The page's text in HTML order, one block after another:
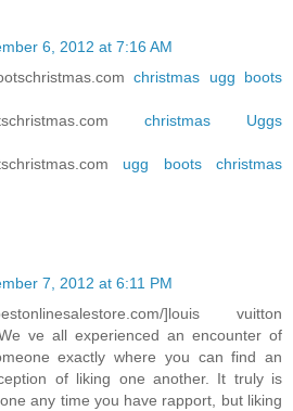
6, 2012 at 7:16 AM
christmas ugg boots
christmas Uggs
ugg boots christmas
7, 2012 at 6:11 PM
]louis vuitton
ve all experienced an encounter of
exactly where you can find an
of liking one another. It truly is
any time you have rapport, but liking